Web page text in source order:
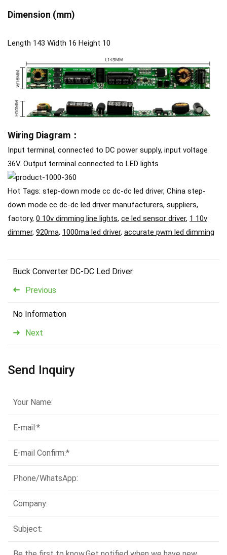
Dimension (mm)
Length 143 Width 16 Height 10
Wiring Diagram：
Input terminal, connected to DC power supply, input voltage
36V. Output terminal connected to LED lights
Hot Tags: step-down mode cc dc-dc led driver, China step-
down mode cc dc-dc led driver manufacturers, suppliers,
factory, 0 10v dimming line lights, ce led sensor driver, 1 10v
dimmer, 920ma, 1000ma led driver, accurate pwm led dimming
Previous
Buck Converter DC-DC Led Driver
Next
No Information
Send Inquiry